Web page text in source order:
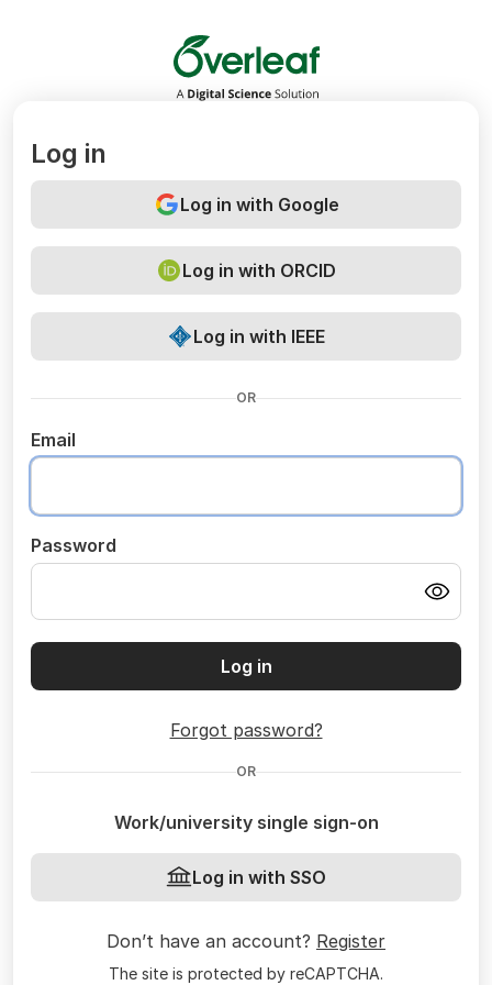
Overleaf
Log in
Log in with Google
Log in with ORCID
Log in with IEEE
OR
Email
Password
Log in
Forgot password?
OR
Work/university single sign-on
Log in with SSO
Don’t have an account? Register
The site is protected by reCAPTCHA.